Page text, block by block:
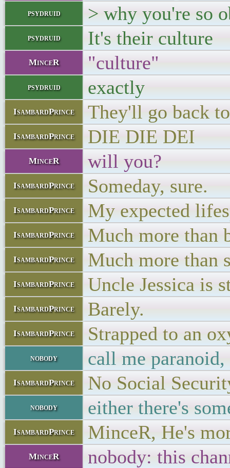
psydruid > why you're so
psydruid It's their culture
MinceR "culture"
psydruid exactly
IsambardPrince They'll go back
IsambardPrince DIE DIE DEI
MinceR will you?
IsambardPrince Someday, sure.
IsambardPrince My expected
IsambardPrince Much more than
IsambardPrince Much more than
IsambardPrince Uncle Jessica is
IsambardPrince Barely.
IsambardPrince Strapped to an
nobody call me
IsambardPrince No Social
nobody either there's
IsambardPrince MinceR, He's
MinceR nobody: this